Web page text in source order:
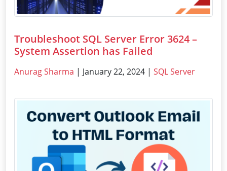
Troubleshoot SQL Server Error 3624 –
System Assertion has Failed
Anurag Sharma | January 22, 2024 | SQL Server